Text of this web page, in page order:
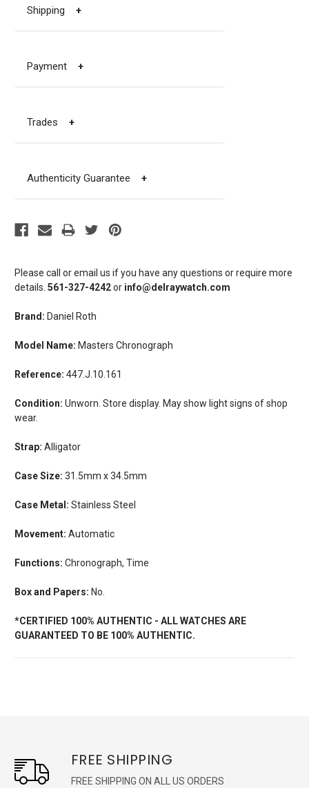
Please call or email us if you have any questions or require more
details. 561-327-4242or info@delraywatch.com
Brand: Daniel Roth
Model Name: Masters Chronograph
Reference: 447.J.10.161
Condition: Unworn. Store display. May show light signs of shop
wear.
Strap: Alligator
Case Size: 31.5mm x 34.5mm
Case Metal: Stainless Steel
Movement: Automatic
Functions: Chronograph, Time
Box and Papers: No.
*CERTIFIED 100% AUTHENTIC - ALL WATCHES ARE
GUARANTEED TO BE 100% AUTHENTIC.
Shipping +
Payment +
Trades +
Authenticity Guarantee +
FREE SHIPPING
FREE SHIPPING ON ALL US ORDERS